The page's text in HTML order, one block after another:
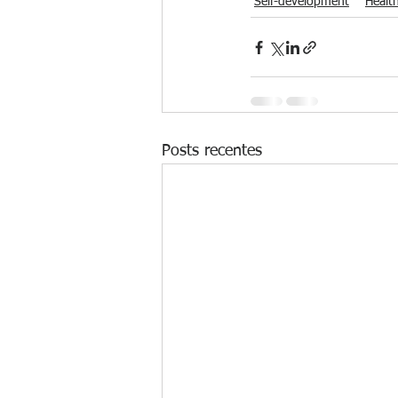
Posts recentes